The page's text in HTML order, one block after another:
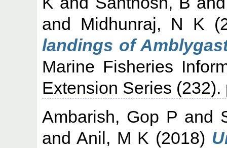
and Midhunraj, N K
landings of
Marine Fisheries
Extension Series (232).
Ambarish, Gop P and
and Anil, M K (2018)